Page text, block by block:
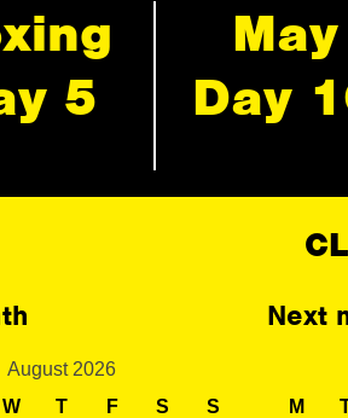
5
May
Day
August 2026
W T F S S
Next
M